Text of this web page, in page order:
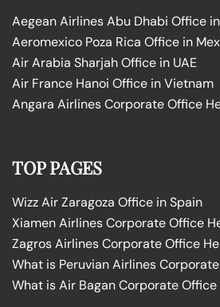
Aegean Airlines Abu Dhabi Office
Aeromexico Poza Rica Office in
Air Arabia Sharjah Office in UAE
Air France Hanoi Office in Vietnam
Angara Airlines Corporate Office
TOP PAGES
Wizz Air Zaragoza Office in Spain
Xiamen Airlines Corporate Office
Zagros Airlines Corporate Office
What is Peruvian Airlines
What is Air Bagan Corporate